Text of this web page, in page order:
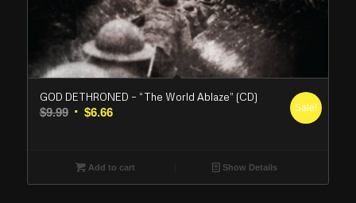
GOD DETHRONED – “The World Ablaze” (CD)
$9.99 Original
$9.99.
$6.66Current
$6.66.
Sale!
Add to cart Show Details